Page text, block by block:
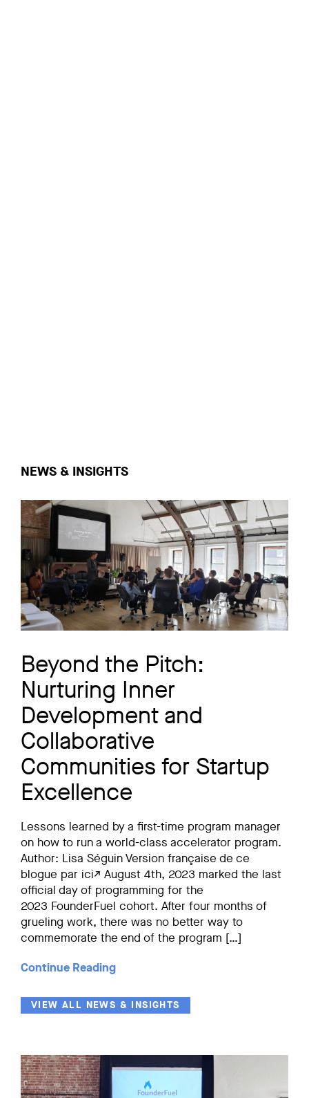
NEWS & INSIGHTS
Beyond the Pitch:
Nurturing Inner
Development and
Collaborative
Communities for Startup
Excellence
Lessons learned by a first-time program manager
on how to run a world-class accelerator program.
Author: Lisa Séguin Version française de ce
blogue par ici↗ August 4th, 2023 marked the last
official day of programming for the
2023 FounderFuel cohort. After four months of
grueling work, there was no better way to
commemorate the end of the program […]
Continue Reading
VIEW ALL NEWS & INSIGHTS